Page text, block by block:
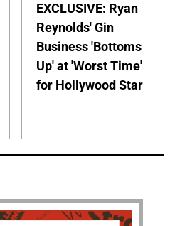
EXCLUSIVE: Ryan
Reynolds' Gin
Business 'Bottoms
Up' at 'Worst Time'
for Hollywood Star